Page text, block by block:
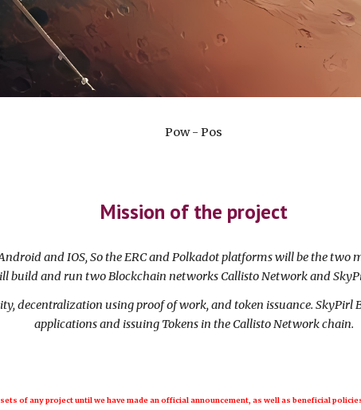
Pow - Pos
Mission of the project
and IOS, So the ERC and Polkadot platforms will be the two
build and run two Blockchain networks Callisto Network and
decentralization using proof of work, and token issuance. SkyPirl
applications and issuing Tokens in the Callisto Network chain.
of any project until we have made an official announcement, as well as beneficial